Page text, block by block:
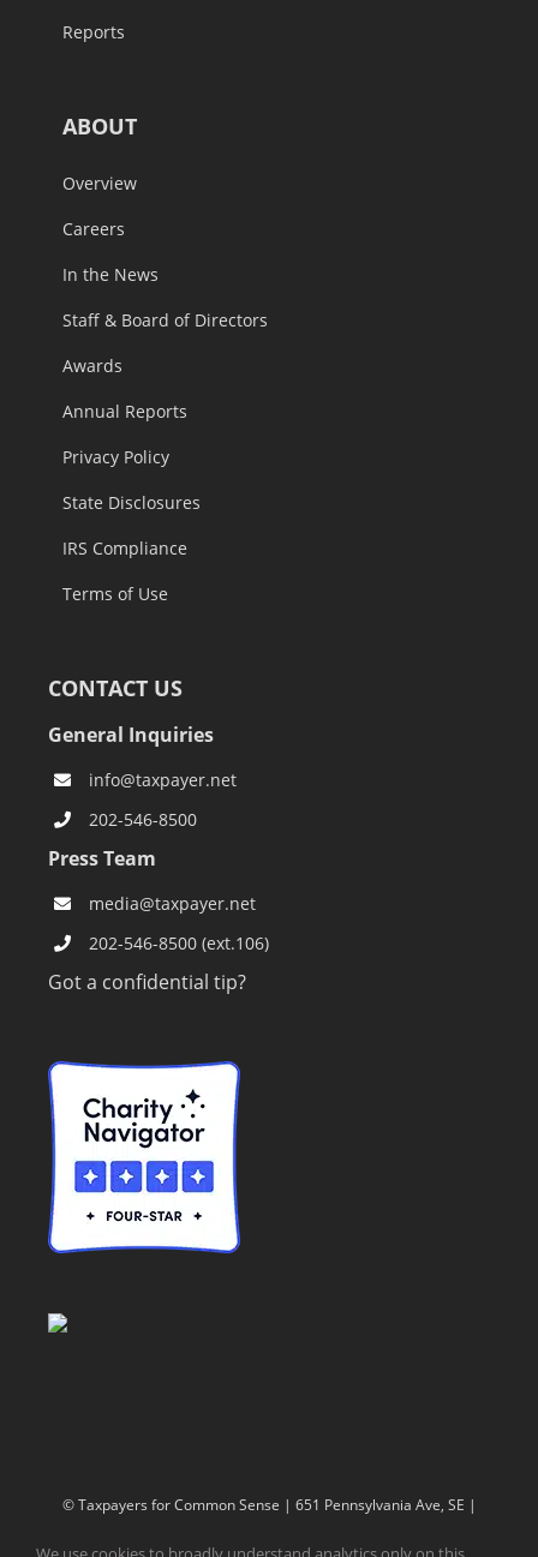
Reports
ABOUT
Overview
Careers
In the News
Staff & Board of Directors
Awards
Annual Reports
Privacy Policy
State Disclosures
IRS Compliance
Terms of Use
CONTACT US
General Inquiries
info@taxpayer.net
202-546-8500
Press Team
media@taxpayer.net
202-546-8500 (ext.106)
Got a confidential tip?
© Taxpayers for Common Sense | 651 Pennsylvania Ave, SE |